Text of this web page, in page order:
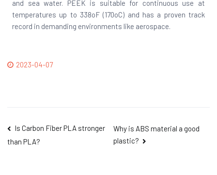
and sea water. PEEK is suitable for continuous use at
temperatures up to 338oF (170oC) and has a proven track
record in demanding environments like aerospace.
2023-04-07
Is Carbon Fiber PLA stronger
than PLA?
Why is ABS material a good
plastic?